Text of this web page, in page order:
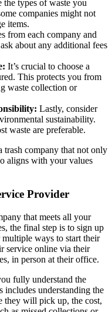
the types of waste you
companies might not
items.
from each company and
about any additional fees
It’s crucial to choose a
This protects you from
waste collection or
Lastly, consider
sustainability.
waste are preferable.
company that not only
aligns with your values
Provider
that meets all your
the final step is to sign up
ways to start their
service online via their
in person at their office.
fully understand the
includes understanding the
they will pick up, the cost,